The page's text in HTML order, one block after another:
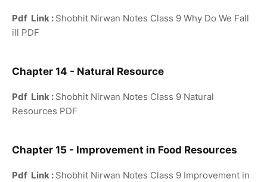
Pdf Link : Shobhit Nirwan Notes Class 9 Why Do We Fall
ill PDF
Chapter 14 - Natural Resource
Pdf Link : Shobhit Nirwan Notes Class 9 Natural
Resources PDF
Chapter 15 - Improvement in Food Resources
Pdf Link : Shobhit Nirwan Notes Class 9 Improvement in